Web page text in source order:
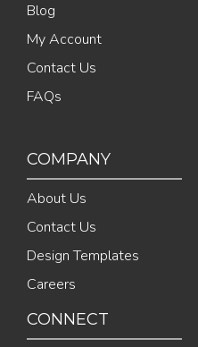
Blog
My Account
Contact Us
FAQs
COMPANY
About Us
Contact Us
Design Templates
Careers
CONNECT